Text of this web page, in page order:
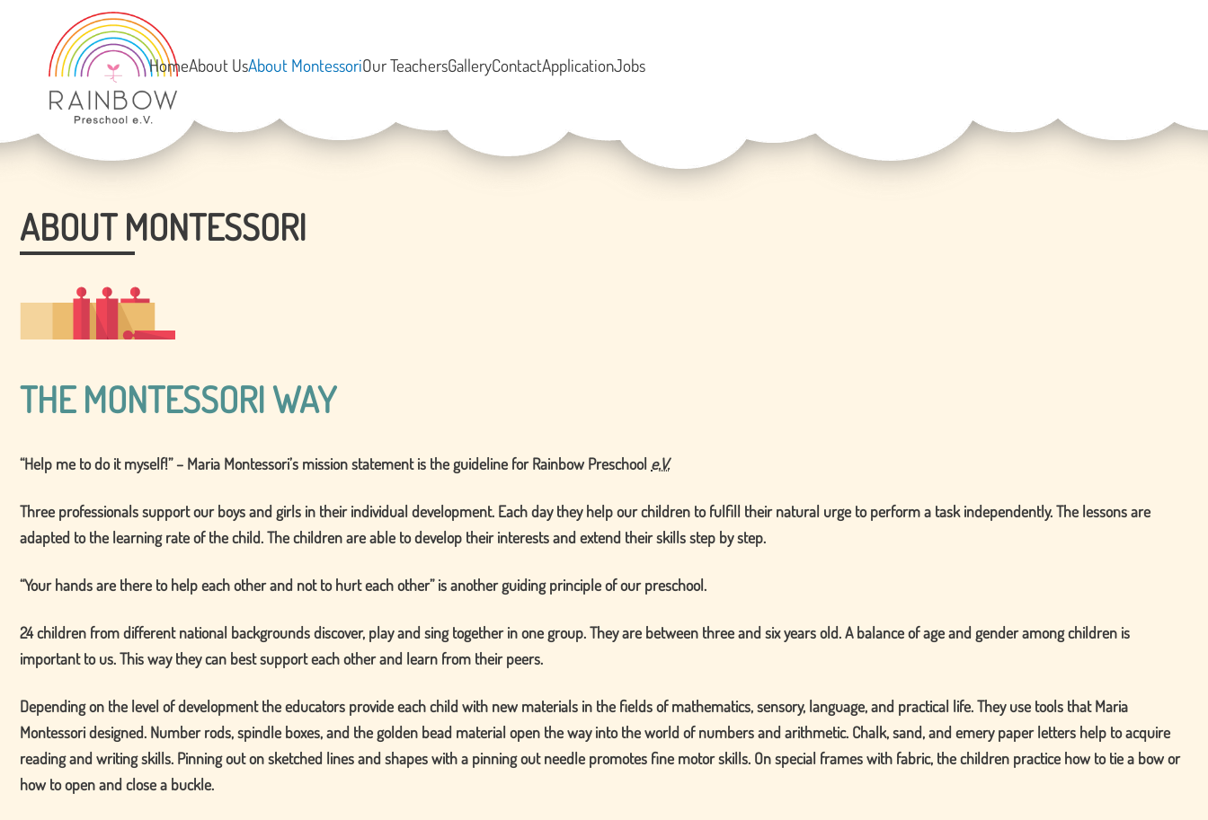
HomeAbout UsAbout MontessoriOur TeachersGalleryContactApplicationJobs
ABOUT MONTESSORI
THE MONTESSORI WAY
Help me to do it myself! – Maria Montessori’s mission statement is the guideline for Rainbow Preschool e.V.
Three professionals support our boys and girls in their individual development. Each day they help our children to fulfill their natural urge to perform a task independently. The lessons are
adapted to the learning rate of the child. The children are able to develop their interests and extend their skills step by step.
Your hands are there to help each other and not to hurt each other is another guiding principle of our preschool.
24 children from different national backgrounds discover, play and sing together in one group. They are between three and six years old. A balance of age and gender among children is
important to us. This way they can best support each other and learn from their peers.
Depending on the level of development the educators provide each child with new materials in the fields of mathematics, sensory, language, and practical life. They use tools that Maria
Montessori designed. Number rods, spindle boxes, and the golden bead material open the way into the world of numbers and arithmetic. Chalk, sand, and emery paper letters help to acquire
reading and writing skills. Pinning out on sketched lines and shapes with a pinning out needle promotes fine motor skills. On special frames with fabric, the children practice how to tie a bow or
how to open and close a buckle.